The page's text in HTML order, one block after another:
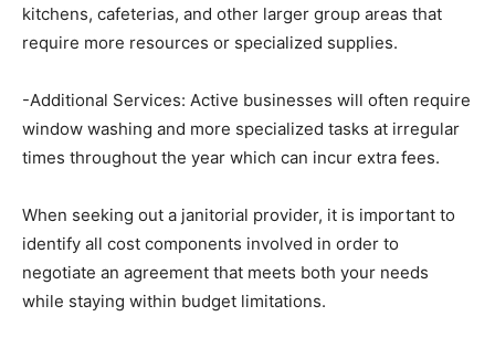
kitchens, cafeterias, and other larger group areas that
require more resources or specialized supplies.
-Additional Services: Active businesses will often require
window washing and more specialized tasks at irregular
times throughout the year which can incur extra fees.
When seeking out a janitorial provider, it is important to
identify all cost components involved in order to
negotiate an agreement that meets both your needs
while staying within budget limitations.